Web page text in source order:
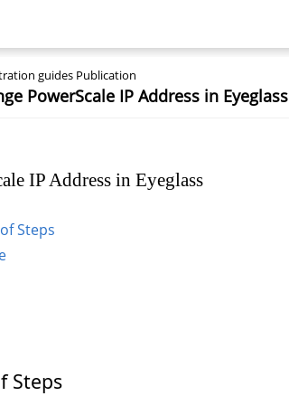
guides Publication
PowerScale IP Address in Eyeglass
IP Address in Eyeglass
Steps
Steps